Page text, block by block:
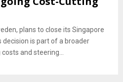
plans to close its Singapore
is part of a broader
and steering...